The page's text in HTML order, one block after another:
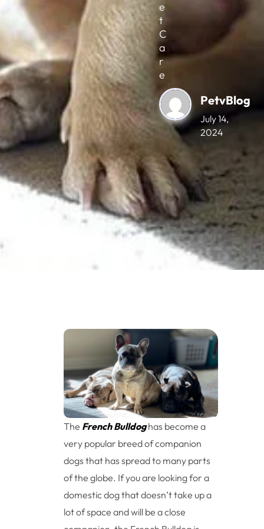
e
t
C
a
r
e
PetvBlog
July 14,
2024
The French Bulldoghas become a
very popular breed of companion
dogs that has spread to many parts
of the globe. If you are looking for a
domestic dog that doesn’t take up a
lot of space and will be a close